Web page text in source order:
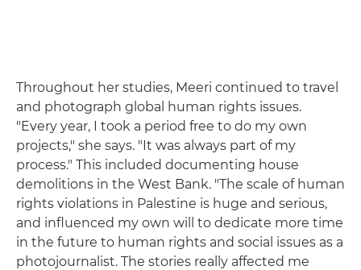
Throughout her studies, Meeri continued to travel
and photograph global human rights issues.
"Every year, I took a period free to do my own
projects," she says. "It was always part of my
process." This included documenting house
demolitions in the West Bank. "The scale of human
rights violations in Palestine is huge and serious,
and influenced my own will to dedicate more time
in the future to human rights and social issues as a
photojournalist. The stories really affected me